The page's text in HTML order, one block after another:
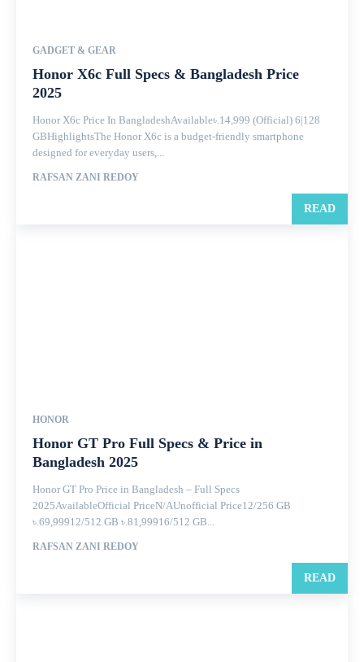
GADGET & GEAR
Honor X6c Full Specs & Bangladesh Price
2025
Honor X6c Price In BangladeshAvailable৳.14,999 (Official) 6|128
GBHighlightsThe Honor X6c is a budget-friendly smartphone
designed for everyday users,...
RAFSAN ZANI REDOY
READ
HONOR
Honor GT Pro Full Specs & Price in
Bangladesh 2025
Honor GT Pro Price in Bangladesh – Full Specs
2025AvailableOfficial PriceN/AUnofficial Price12/256 GB
৳.69,99912/512 GB ৳.81,99916/512 GB...
RAFSAN ZANI REDOY
READ